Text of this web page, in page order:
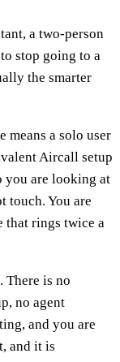
a two-person
stop going to a
the smarter
means a solo user
Aircall setup
you are looking at
touch. You are
that rings twice a
There is no
no agent
and you are
and it is